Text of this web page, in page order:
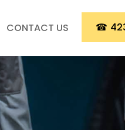
CONTACT US ☎